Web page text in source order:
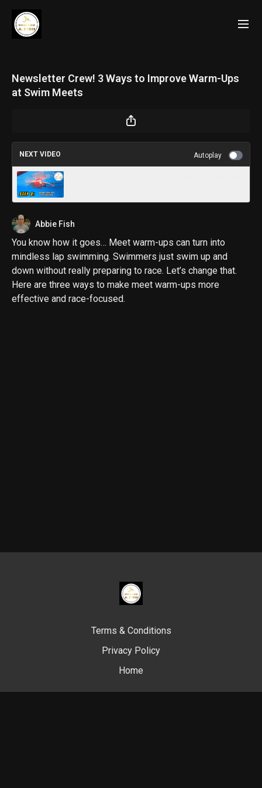
Newsletter Crew! 3 Ways to Improve Warm-Ups
at Swim Meets
NEXT VIDEO Autoplay
Abbie Fish
You know how it goes… Meet warm-ups can turn into
mindless lap swimming. Swimmers just swim up and
down without really preparing to race. Let’s change that.
Here are three ways to make meet warm-ups more
effective and race-focused.
Terms & Conditions
Privacy Policy
Home